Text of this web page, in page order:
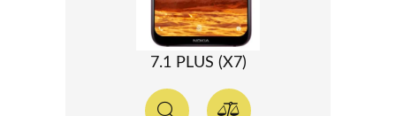
7.1 PLUS (X7)